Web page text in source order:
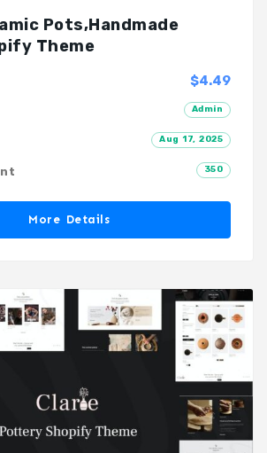
Pots,Handmade
Theme
$4.49
Admin
Aug 17, 2025
350
More Details